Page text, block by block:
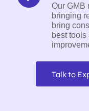
Our GMB
bringing
bring
best
Talk to